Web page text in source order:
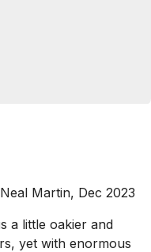
Martin, Dec 2023
a little oakier and
yet with enormous